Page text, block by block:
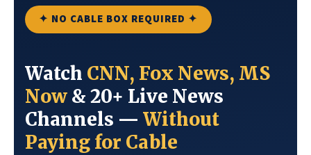
✦ NO CABLE BOX REQUIRED ✦
Watch CNN, Fox News, MS
Now & 20+ Live News
Channels — Without
Paying for Cable